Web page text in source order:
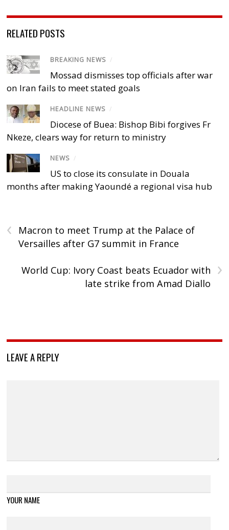
RELATED POSTS
BREAKING NEWS /
Mossad dismisses top officials after war
on Iran fails to meet stated goals
HEADLINE NEWS /
Diocese of Buea: Bishop Bibi forgives Fr
Nkeze, clears way for return to ministry
NEWS /
US to close its consulate in Douala
months after making Yaoundé a regional visa hub
‹
Macron to meet Trump at the Palace of
Versailles after G7 summit in France
›
World Cup: Ivory Coast beats Ecuador with
late strike from Amad Diallo
LEAVE A REPLY
YOUR NAME